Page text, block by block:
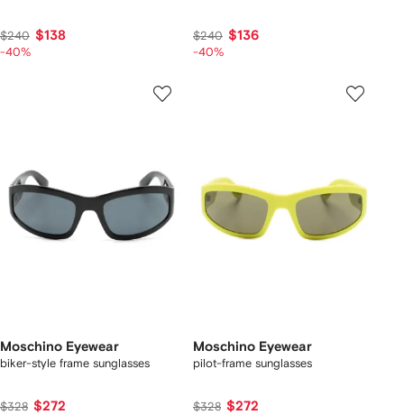
$240 $138
-40%
$240 $136
-40%
Moschino Eyewear
biker-style frame sunglasses
$328 $272
Moschino Eyewear
pilot-frame sunglasses
$328 $272